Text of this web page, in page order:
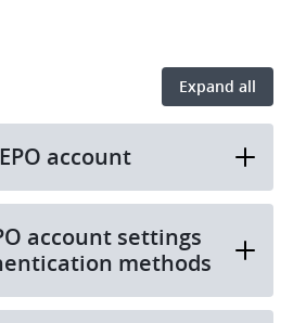
Expand all
account
account settings
methods